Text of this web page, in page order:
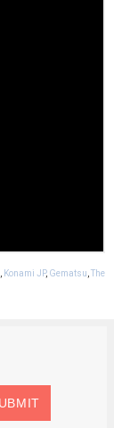
Konami JP, Gematsu The